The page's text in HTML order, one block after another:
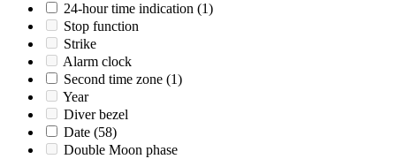
24-hour time indication (1)
Stop function
Strike
Alarm clock
Second time zone (1)
Year
Diver bezel
Date (58)
Double Moon phase